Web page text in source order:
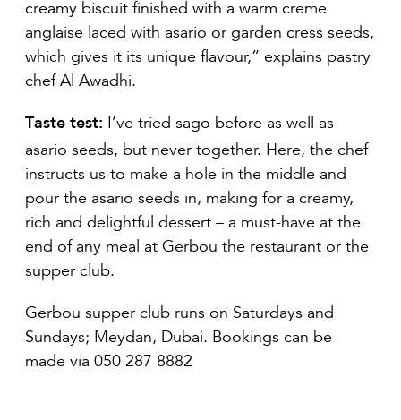
creamy biscuit finished with a warm creme
anglaise laced with asario or garden cress seeds,
which gives it its unique flavour,” explains pastry
chef Al Awadhi.
Taste test: I’ve tried sago before as well as
asario seeds, but never together. Here, the chef
instructs us to make a hole in the middle and
pour the asario seeds in, making for a creamy,
rich and delightful dessert – a must-have at the
end of any meal at Gerbou the restaurant or the
supper club.
Gerbou supper club runs on Saturdays and
Sundays; Meydan, Dubai. Bookings can be
made via 050 287 8882